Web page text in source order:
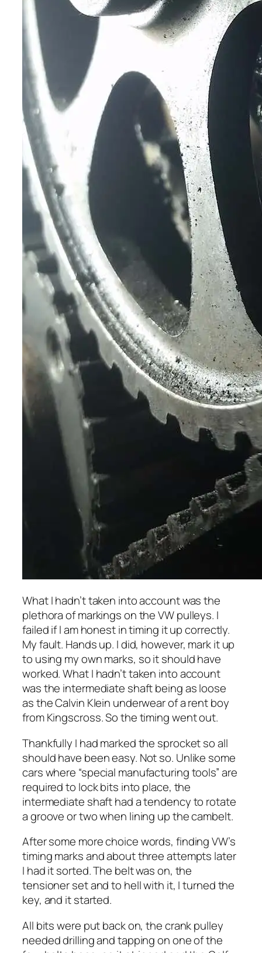
What I hadn’t taken into account was the
plethora of markings on the VW pulleys. I
failed if l am honest in timing it up correctly.
My fault. Hands up. I did, however, mark it up
to using my own marks, so it should have
worked. What I hadn’t taken into account
was the intermediate shaft being as loose
as the Calvin Klein underwear of a rent boy
from Kingscross. So the timing went out.
Thankfully I had marked the sprocket so all
should have been easy. Not so. Unlike some
cars where “special manufacturing tools” are
required to lock bits into place, the
intermediate shaft had a tendency to rotate
a groove or two when lining up the cambelt.
After some more choice words, finding VW’s
timing marks and about three attempts later
I had it sorted. The belt was on, the
tensioner set and to hell with it, I turned the
key, and it started.
All bits were put back on, the crank pulley
needed drilling and tapping on one of the